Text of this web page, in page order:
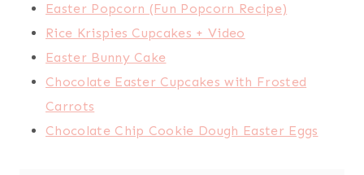
Easter Popcorn (Fun Popcorn Recipe)
Rice Krispies Cupcakes + Video
Easter Bunny Cake
Chocolate Easter Cupcakes with Frosted
Carrots
Chocolate Chip Cookie Dough Easter Eggs